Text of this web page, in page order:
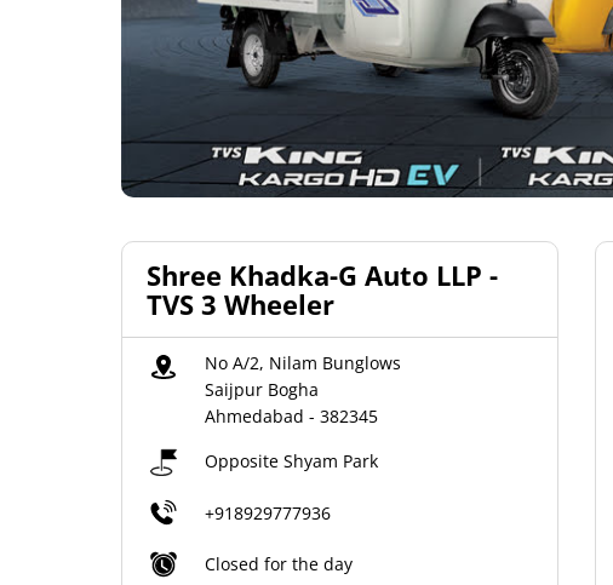
Shree Khadka-G Auto LLP -
TVS 3 Wheeler
No A/2, Nilam Bunglows
Saijpur Bogha
Ahmedabad - 382345
Opposite Shyam Park
+918929777936
Closed for the day